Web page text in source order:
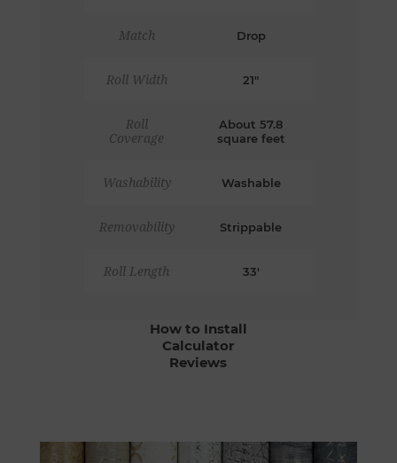
Match Drop
Roll Width 21"
Roll
Coverage
About 57.8
square feet
Washability Washable
Removability Strippable
Roll Length 33'
How to Install
Calculator
Reviews